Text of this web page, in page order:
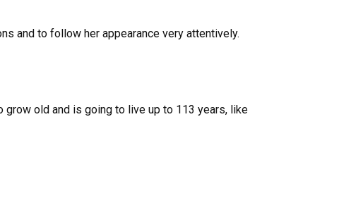
and to follow her appearance very attentively.
old and is going to live up to 113 years, like